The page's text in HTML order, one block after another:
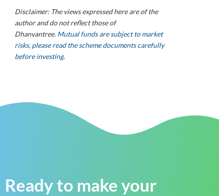
Disclaimer: The views expressed here are of the
author and do not reflect those of
Dhanvantree. Mutual funds are subject to market
risks, please read the scheme documents carefully
before investing.
Ready to make your